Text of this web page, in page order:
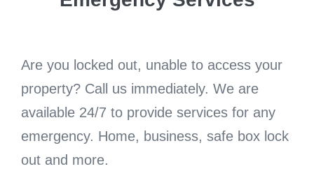
Are you locked out, unable to access your
property? Call us immediately. We are
available 24/7 to provide services for any
emergency. Home, business, safe box lock
out and more.